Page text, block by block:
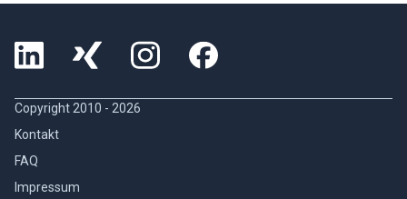
Copyright 2010 - 2026
Kontakt
FAQ
Impressum